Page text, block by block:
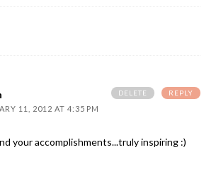
11, 2012 AT 4:35 PM
your accomplishments...truly inspiring :)
REPLY
DELETE